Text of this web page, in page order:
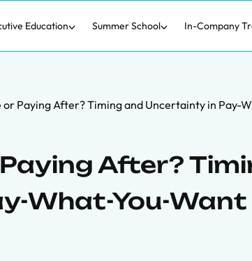
Education Summer School In-Company
or Paying After? Timing and Uncertainty in Pay-
After?
What-You-Want